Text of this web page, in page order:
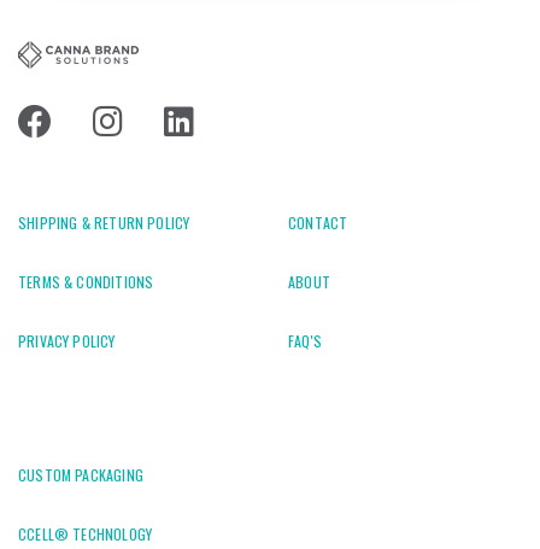
SHIPPING & RETURN POLICY
TERMS & CONDITIONS
PRIVACY POLICY
CONTACT
ABOUT
FAQ'S
CUSTOM PACKAGING
CCELL® TECHNOLOGY